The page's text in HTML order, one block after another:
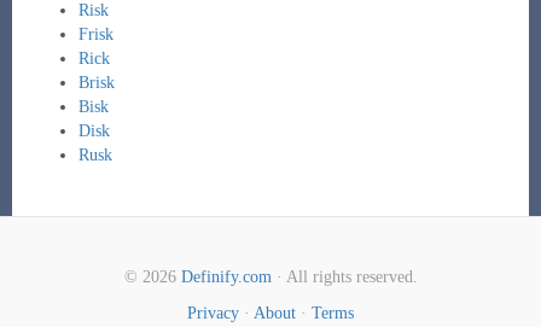
Risk
Frisk
Rick
Brisk
Bisk
Disk
Rusk
© 2026 Definify.com· All rights reserved.
Privacy · About · Terms